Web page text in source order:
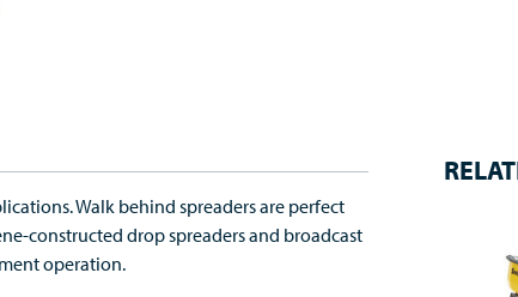
Walk behind spreaders are perfect
constructed drop spreaders and broadcast
operation.